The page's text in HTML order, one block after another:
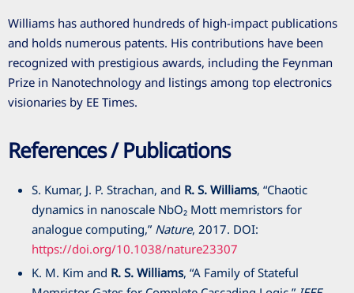
Williams has authored hundreds of high-impact publications
and holds numerous patents. His contributions have been
recognized with prestigious awards, including the Feynman
Prize in Nanotechnology and listings among top electronics
visionaries by EE Times.
References / Publications
S. Kumar, J. P. Strachan, and R. S. Williams, “Chaotic
dynamics in nanoscale NbO₂ Mott memristors for
analogue computing,” Nature, 2017. DOI:
https://doi.org/10.1038/nature23307
K. M. Kim and R. S. Williams, “A Family of Stateful